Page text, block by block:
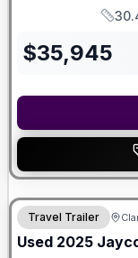
$35,945
Travel Trailer
Used 2025